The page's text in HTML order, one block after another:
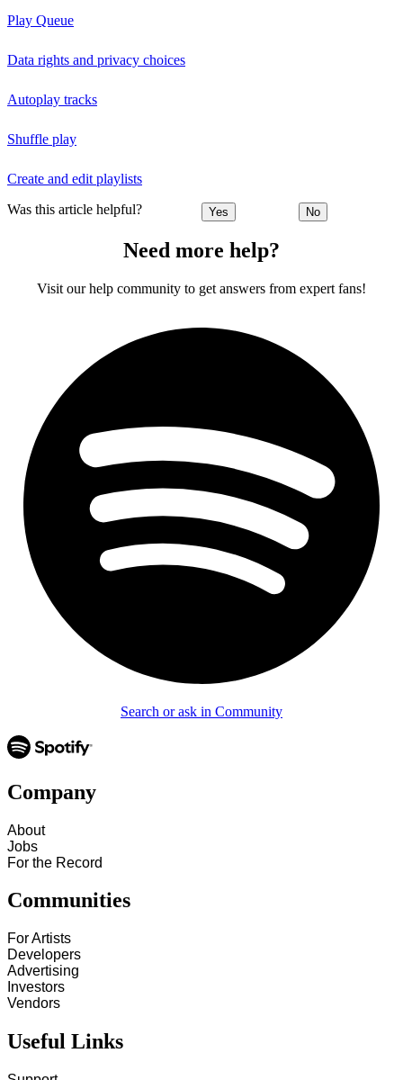
Play Queue
Data rights and privacy choices
Autoplay tracks
Shuffle play
Create and edit playlists
Was this article helpful? Yes No
Need more help?
Visit our help community to get answers from expert fans!
Search or ask in Community
Company
About
Jobs
For the Record
Communities
For Artists
Developers
Advertising
Investors
Vendors
Useful Links